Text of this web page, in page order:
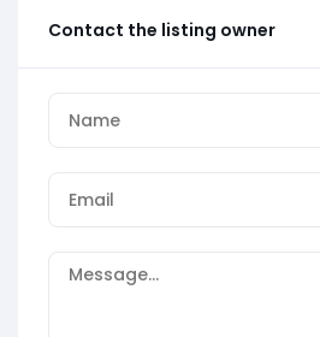
Contact the listing owner